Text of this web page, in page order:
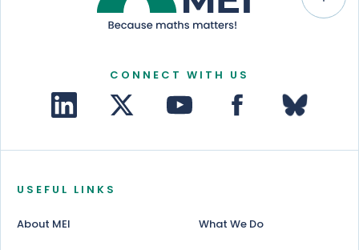
CONNECT WITH US
USEFUL LINKS
About MEI What We Do